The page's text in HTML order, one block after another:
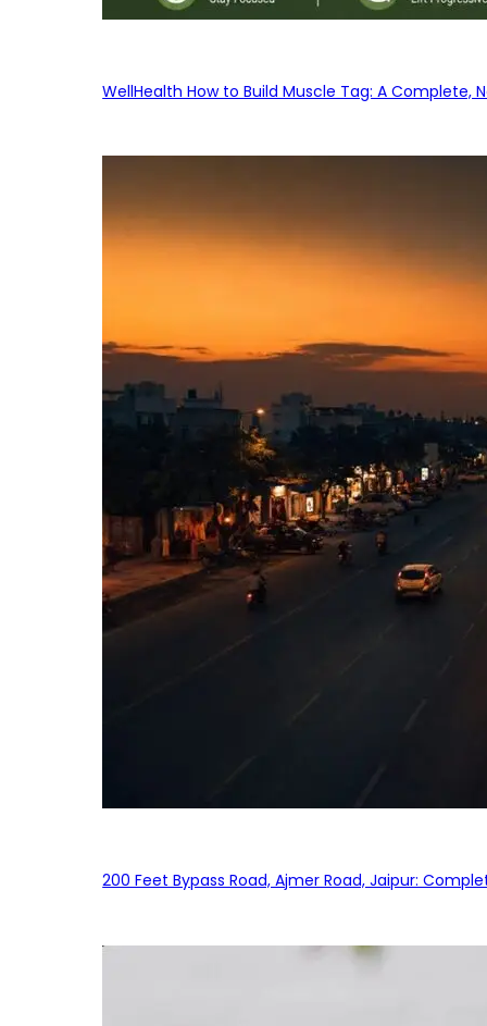
WellHealth How to Build Muscle Tag: A Complete,
200 Feet Bypass Road, Ajmer Road, Jaipur: